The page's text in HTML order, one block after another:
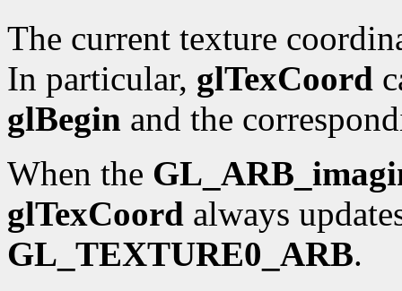
The current texture
In particular, glTexCoord
glBegin and the
When the
glTexCoord always
GL_TEXTURE0_ARB.